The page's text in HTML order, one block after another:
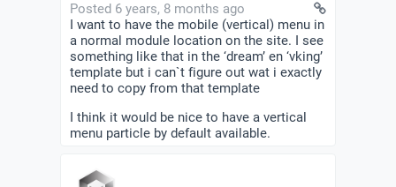
Posted 6 years, 8 months ago
I want to have the mobile (vertical) menu in
a normal module location on the site. I see
something like that in the ‘dream’ en ‘vking’
template but i can`t figure out wat i exactly
need to copy from that template
I think it would be nice to have a vertical
menu particle by default available.